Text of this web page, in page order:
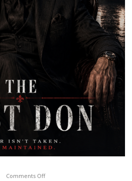
Comments Offon